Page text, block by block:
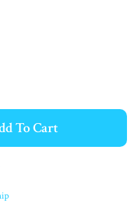
To Cart